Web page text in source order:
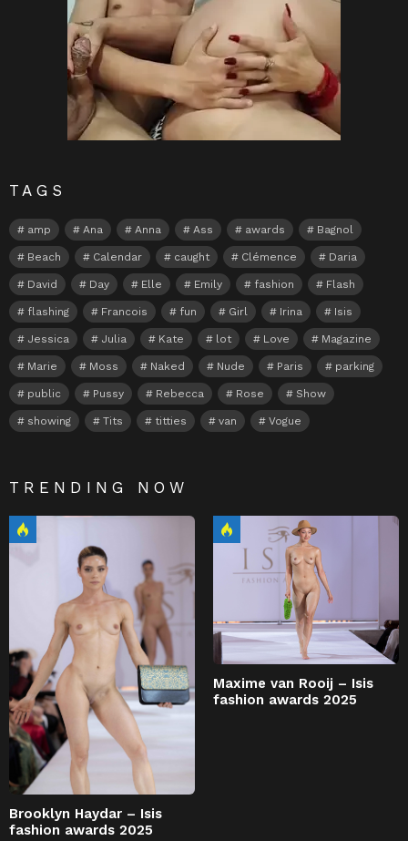
TAGS
amp Ana Anna Ass awards Bagnol
Beach Calendar caught Clémence Daria
David Day Elle Emily fashion Flash
flashing Francois fun Girl Irina Isis
Jessica Julia Kate lot Love Magazine
Marie Moss Naked Nude Paris parking
public Pussy Rebecca Rose Show
showing Tits titties van Vogue
TRENDING NOW
Brooklyn Haydar – Isis
fashion awards 2025
Maxime van Rooij – Isis
fashion awards 2025